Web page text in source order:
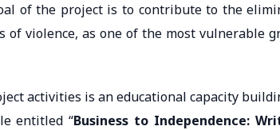
of the project is to contribute to the
of violence, as one of the most vulnerable
activities is an educational capacity
entitled “Business to Independence: